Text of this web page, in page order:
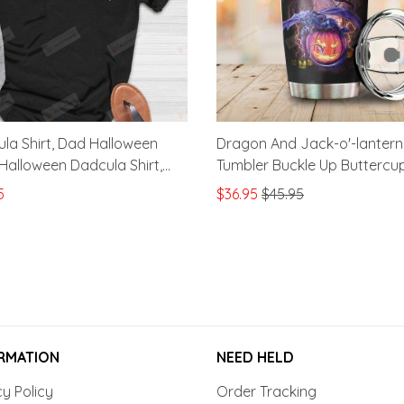
Shirt, Dad Halloween
Dadcula Shirt,
Gift
Dragon And Jack-o'-lantern
Tumbler Buckle Up
Just Flipped My Witch Switch
Tumbler Gifts For Halloween
$36.95 $45.95
NEED HELD